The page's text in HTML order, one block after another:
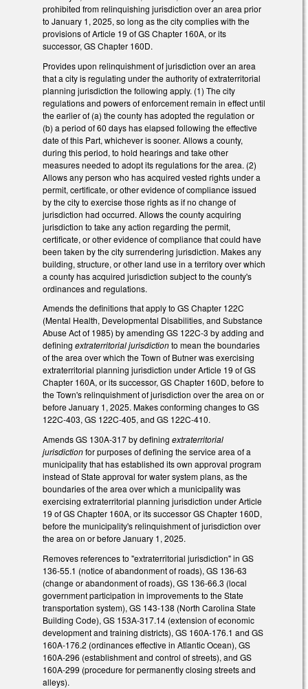
prohibited from relinquishing jurisdiction over an area prior
to January 1, 2025, so long as the city complies with the
provisions of Article 19 of GS Chapter 160A, or its
successor, GS Chapter 160D.
Provides upon relinquishment of jurisdiction over an area
that a city is regulating under the authority of extraterritorial
planning jurisdiction the following apply. (1) The city
regulations and powers of enforcement remain in effect until
the earlier of (a) the county has adopted the regulation or
(b) a period of 60 days has elapsed following the effective
date of this Part, whichever is sooner. Allows a county,
during this period, to hold hearings and take other
measures needed to adopt its regulations for the area. (2)
Allows any person who has acquired vested rights under a
permit, certificate, or other evidence of compliance issued
by the city to exercise those rights as if no change of
jurisdiction had occurred. Allows the county acquiring
jurisdiction to take any action regarding the permit,
certificate, or other evidence of compliance that could have
been taken by the city surrendering jurisdiction. Makes any
building, structure, or other land use in a territory over which
a county has acquired jurisdiction subject to the county's
ordinances and regulations.
Amends the definitions that apply to GS Chapter 122C
(Mental Health, Developmental Disabilities, and Substance
Abuse Act of 1985) by amending GS 122C-3 by adding and
defining extraterritorial jurisdictionto mean the boundaries
of the area over which the Town of Butner was exercising
extraterritorial planning jurisdiction under Article 19 of GS
Chapter 160A, or its successor, GS Chapter 160D, before to
the Town's relinquishment of jurisdiction over the area on or
before January 1, 2025. Makes conforming changes to GS
122C-403, GS 122C-405, and GS 122C-410.
Amends GS 130A-317 by defining extraterritorial
jurisdictionfor purposes of defining the service area of a
municipality that has established its own approval program
instead of State approval for water system plans, as the
boundaries of the area over which a municipality was
exercising extraterritorial planning jurisdiction under Article
19 of GS Chapter 160A, or its successor GS Chapter 160D,
before the municipality's relinquishment of jurisdiction over
the area on or before January 1, 2025.
Removes references to "extraterritorial jurisdiction" in GS
136-55.1 (notice of abandonment of roads), GS 136-63
(change or abandonment of roads), GS 136-66.3 (local
government participation in improvements to the State
transportation system), GS 143-138 (North Carolina State
Building Code), GS 153A-317.14 (extension of economic
development and training districts), GS 160A-176.1 and GS
160A-176.2 (ordinances effective in Atlantic Ocean), GS
160A-296 (establishment and control of streets), and GS
160A-299 (procedure for permanently closing streets and
alleys).